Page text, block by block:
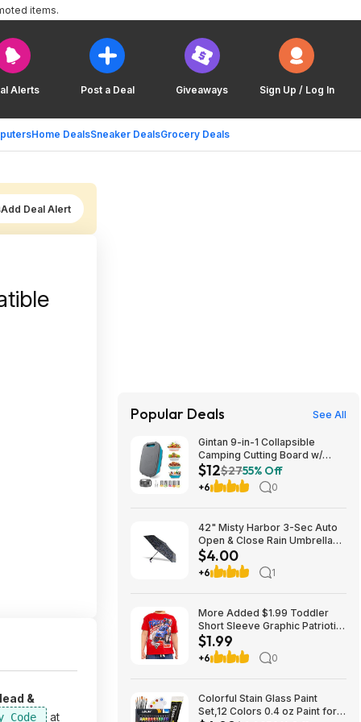
Alerts Post a Deal Giveaways Sign Up / Log In
Home DealsSneaker DealsGrocery Deals
items.
Add Deal Alert
&
at
Popular Deals See All
Gintan 9-in-1 Collapsible
Camping Cutting Board w/
Colander, Vegetable Washing
Basket and Accessories (3
Colors) $12.48 + Free
$12$2755% Off
+6 0
42" Misty Harbor 3-Sec Auto
Open & Close Rain Umbrella
$4.00 w/ W+ s/h
$4.00
+6 1
More Added $1.99 Toddler
Short Sleeve Graphic Patriotic
Americana Americana
Crewneck T-Shirt
$1.99
+6 0
Colorful Stain Glass Paint
Set,12 Colors 0.4 oz Paint for